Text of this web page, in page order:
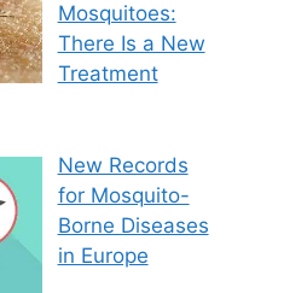
Mosquitoes:
There Is a New
Treatment
New Records
for Mosquito-
Borne Diseases
in Europe